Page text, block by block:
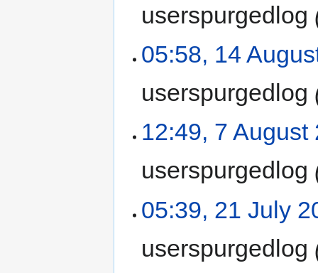
userspurgedlog
05:58, 14
userspurgedlog
12:49, 7 August
userspurgedlog
05:39, 21 July
userspurgedlog